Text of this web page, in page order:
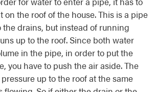
on the roof of the house. This is a pipe
drains, but instead of running
up to the roof. Since both water
in the pipe, in order to put the
you have to push the air aside. The
up to the roof at the same